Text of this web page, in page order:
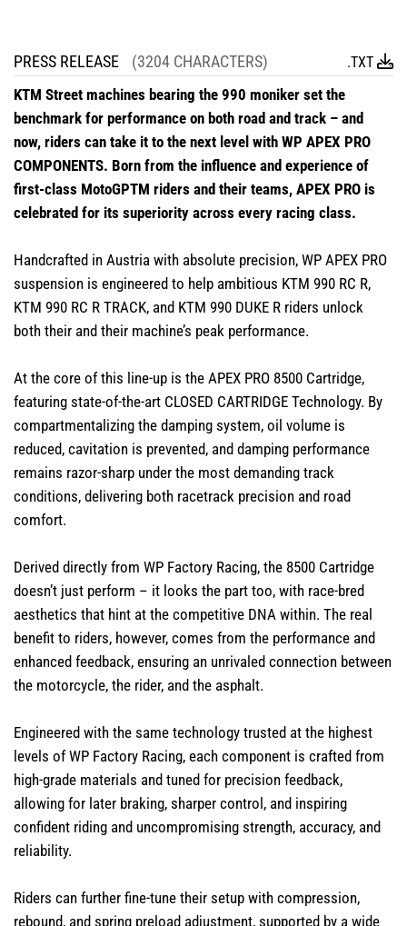
PRESS RELEASE (3204 CHARACTERS) .TXT
KTM Street machines bearing the 990 moniker set the
benchmark for performance on both road and track – and
now, riders can take it to the next level with WP APEX PRO
COMPONENTS. Born from the influence and experience of
first-class MotoGPTM riders and their teams, APEX PRO is
celebrated for its superiority across every racing class.
Handcrafted in Austria with absolute precision, WP APEX PRO
suspension is engineered to help ambitious KTM 990 RC R,
KTM 990 RC R TRACK, and KTM 990 DUKE R riders unlock
both their and their machine’s peak performance.
At the core of this line-up is the APEX PRO 8500 Cartridge,
featuring state-of-the-art CLOSED CARTRIDGE Technology. By
compartmentalizing the damping system, oil volume is
reduced, cavitation is prevented, and damping performance
remains razor-sharp under the most demanding track
conditions, delivering both racetrack precision and road
comfort.
Derived directly from WP Factory Racing, the 8500 Cartridge
doesn’t just perform – it looks the part too, with race-bred
aesthetics that hint at the competitive DNA within. The real
benefit to riders, however, comes from the performance and
enhanced feedback, ensuring an unrivaled connection between
the motorcycle, the rider, and the asphalt.
Engineered with the same technology trusted at the highest
levels of WP Factory Racing, each component is crafted from
high-grade materials and tuned for precision feedback,
allowing for later braking, sharper control, and inspiring
confident riding and uncompromising strength, accuracy, and
reliability.
Riders can further fine-tune their setup with compression,
rebound, and spring preload adjustment, supported by a wide